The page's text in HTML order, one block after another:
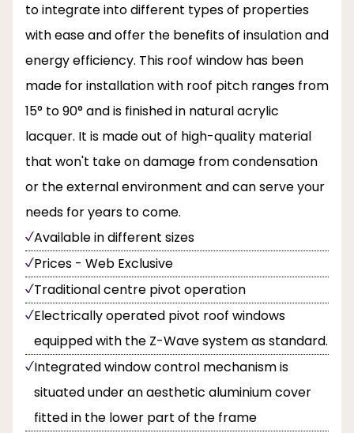
to integrate into different types of properties
with ease and offer the benefits of insulation and
energy efficiency. This roof window has been
made for installation with roof pitch ranges from
15° to 90° and is finished in natural acrylic
lacquer. It is made out of high-quality material
that won't take on damage from condensation
or the external environment and can serve your
needs for years to come.
Available in different sizes
Prices - Web Exclusive
Traditional centre pivot operation
Electrically operated pivot roof windows
equipped with the Z-Wave system as standard.
Integrated window control mechanism is
situated under an aesthetic aluminium cover
fitted in the lower part of the frame